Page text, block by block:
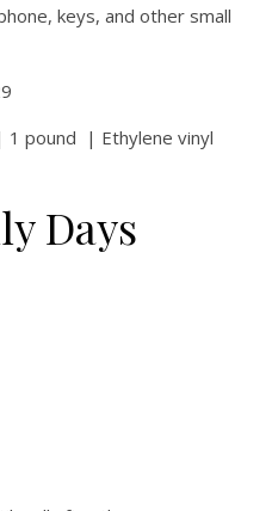
keys, and other small
1 pound | Ethylene vinyl
Days